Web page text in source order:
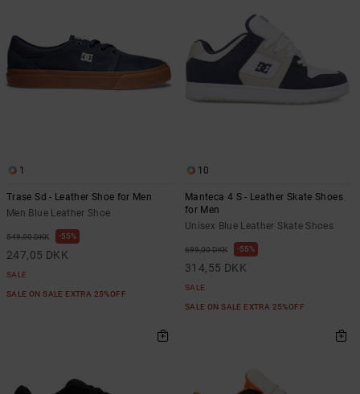
1
Trase Sd - Leather Shoe for Men
Men Blue Leather Shoe
549,00 DKK 55%
247,05 DKK
SALE
SALE ON SALE EXTRA 25%OFF
10
Manteca 4 S - Leather Skate Shoes
for Men
Unisex Blue Leather Skate Shoes
699,00 DKK 55%
314,55 DKK
SALE
SALE ON SALE EXTRA 25%OFF